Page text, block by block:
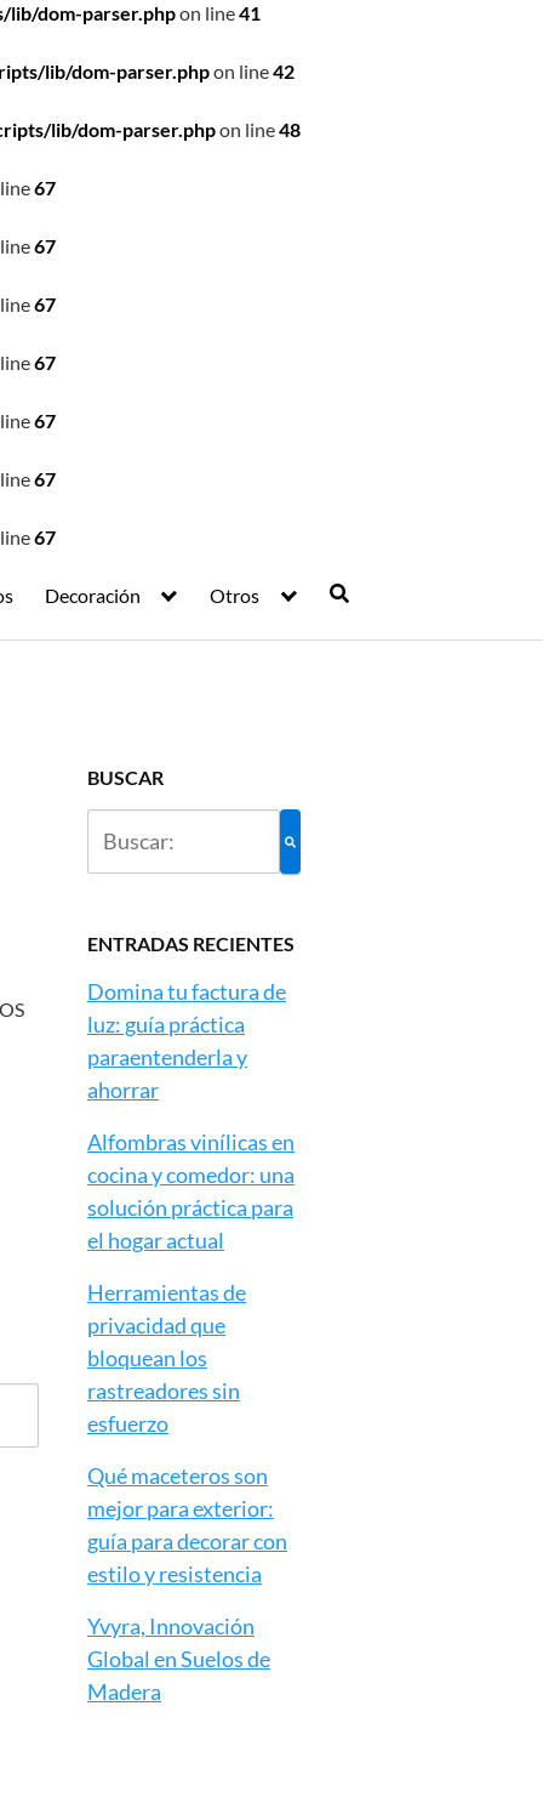
dom-parser.phpon line41
lib/dom-parser.phpon line42
lib/dom-parser.phpon line48
67
67
67
67
67
67
67
Decoración Otros
BUSCAR
ENTRADAS RECIENTES
Domina tu factura de
luz: guía práctica
paraentenderla y
ahorrar
Alfombras vinílicas en
cocina y comedor: una
solución práctica para
el hogar actual
Herramientas de
privacidad que
bloquean los
rastreadores sin
esfuerzo
Qué maceteros son
mejor para exterior:
guía para decorar con
estilo y resistencia
Yvyra, Innovación
Global en Suelos de
Madera